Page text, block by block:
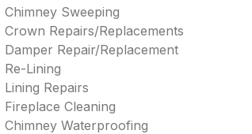
Chimney Sweeping
Crown Repairs/Replacements
Damper Repair/Replacement
Re-Lining
Lining Repairs
Fireplace Cleaning
Chimney Waterproofing